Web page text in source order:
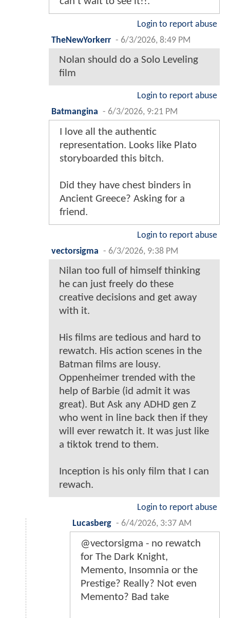
Login to report abuse
TheNewYorkerr - 6/3/2026, 8:49 PM
Nolan should do a Solo Leveling
film
Login to report abuse
Batmangina - 6/3/2026, 9:21 PM
I love all the authentic
representation. Looks like Plato
storyboarded this bitch.
Did they have chest binders in
Ancient Greece? Asking for a
friend.
Login to report abuse
vectorsigma - 6/3/2026, 9:38 PM
Nilan too full of himself thinking
he can just freely do these
creative decisions and get away
with it.
His films are tedious and hard to
rewatch. His action scenes in the
Batman films are lousy.
Oppenheimer trended with the
help of Barbie (id admit it was
great). But Ask any ADHD gen Z
who went in line back then if they
will ever rewatch it. It was just like
a tiktok trend to them.
Inception is his only film that I can
rewach.
Login to report abuse
Lucasberg - 6/4/2026, 3:37 AM
@vectorsigma - no rewatch
for The Dark Knight,
Memento, Insomnia or the
Prestige? Really? Not even
Memento? Bad take